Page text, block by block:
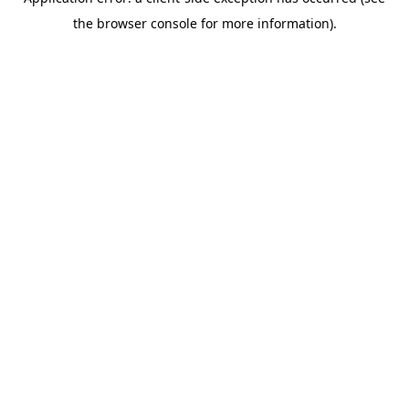
the browser console for more information).